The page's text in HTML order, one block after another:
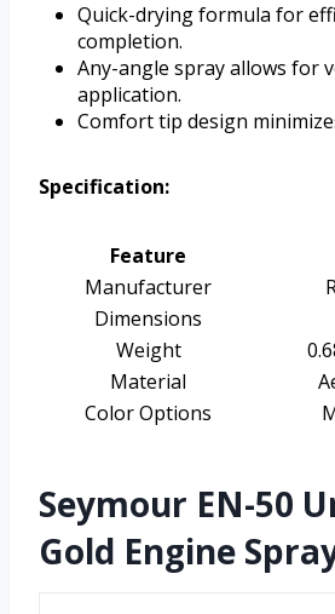
Quick-drying formula for
completion.
Any-angle spray allows for
application.
Comfort tip design
Specification:
Feature
Manufacturer
Dimensions
Weight
Material
Color Options
Seymour EN-50
Gold Engine